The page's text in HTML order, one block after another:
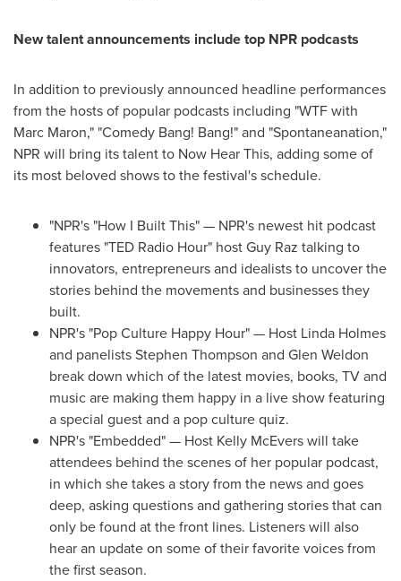
New talent announcements include top NPR podcasts
In addition to previously announced headline performances
from the hosts of popular podcasts including "WTF with
Marc Maron," "Comedy Bang! Bang!" and "Spontaneanation,"
NPR will bring its talent to Now Hear This, adding some of
its most beloved shows to the festival's schedule.
"NPR's "How I Built This" — NPR's newest hit podcast
features "TED Radio Hour" hostGuy Raz talking to
innovators, entrepreneurs and idealists to uncover the
stories behind the movements and businesses they
built.
NPR's "Pop Culture Happy Hour" — Host Linda Holmes
and panelistsStephen Thompson and Glen Weldon
break down which of the latest movies, books, TV and
music are making them happy in a live show featuring
a special guest and a pop culture quiz.
NPR's "Embedded" — Host Kelly McEvers will take
attendees behind the scenes of her popular podcast,
in which she takes a story from the news and goes
deep, asking questions and gathering stories that can
only be found at the front lines. Listeners will also
hear an update on some of their favorite voices from
the first season.